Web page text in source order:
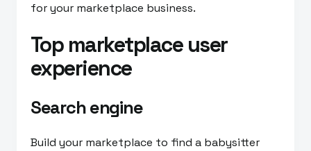
for your marketplace business.
Top marketplace user
experience
Search engine
Build your marketplace to find a babysitter